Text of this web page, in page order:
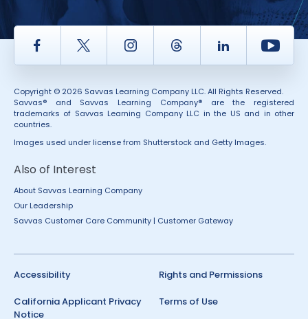
Facebook Twitter InstagramThread LinkedIn
Copyright © 2026 Savvas Learning Company LLC. All Rights Reserved.
Savvas® and Savvas Learning Company® are the registered
trademarks of Savvas Learning Company LLC in the US and in other
countries.
Images used under license from Shutterstock and Getty Images.
Also of Interest
About Savvas Learning Company
Our Leadership
Savvas Customer Care Community | Customer Gateway
Accessibility
California Applicant Privacy
Notice
Rights and Permissions
Terms of Use